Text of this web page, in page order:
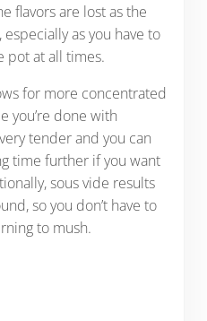
flavors are lost as the
as you have to
pot at all times.
for more concentrated
you’re done with
tender and you can
time further if you want
sous vide results
so you don’t have to
to mush.